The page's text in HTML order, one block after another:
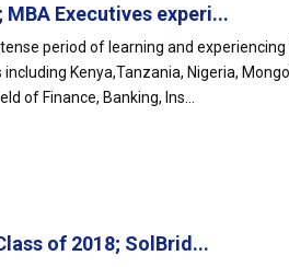
Executives experi...
period of learning and
Kenya,Tanzania, Nigeria,
of Finance, Banking, Ins...
of 2018; SolBrid...